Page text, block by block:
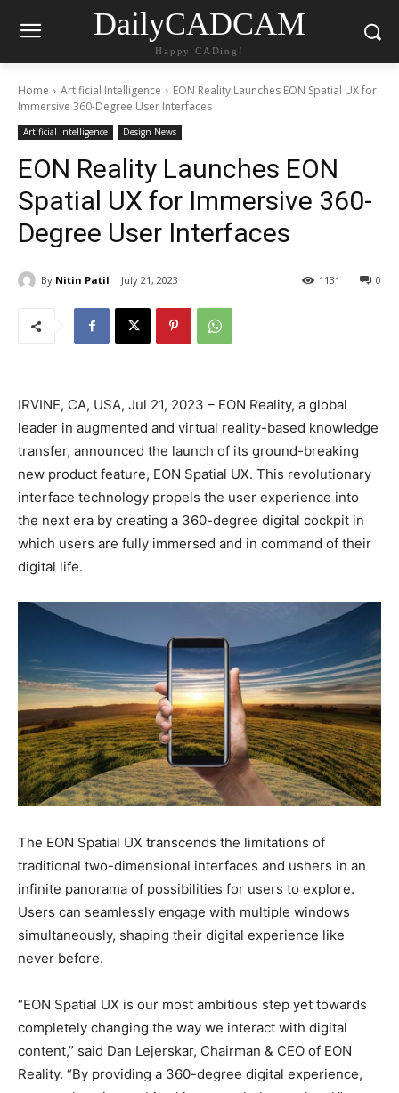
DailyCADCAM
Happy CADing!
Home Artificial Intelligence
EON Reality Launches EON Spatial UX for
Immersive 360-Degree User Interfaces
Artificial Intelligence Design News
EON Reality Launches EON
Spatial UX for Immersive 360-
Degree User Interfaces
By Nitin Patil July 21, 2023 0
1131
IRVINE, CA, USA, Jul 21, 2023 – EON Reality, a global
leader in augmented and virtual reality-based knowledge
transfer, announced the launch of its ground-breaking
new product feature, EON Spatial UX. This revolutionary
interface technology propels the user experience into
the next era by creating a 360-degree digital cockpit in
which users are fully immersed and in command of their
digital life.
The EON Spatial UX transcends the limitations of
traditional two-dimensional interfaces and ushers in an
infinite panorama of possibilities for users to explore.
Users can seamlessly engage with multiple windows
simultaneously, shaping their digital experience like
never before.
“EON Spatial UX is our most ambitious step yet towards
completely changing the way we interact with digital
content,” said Dan Lejerskar, Chairman & CEO of EON
Reality. “By providing a 360-degree digital experience,